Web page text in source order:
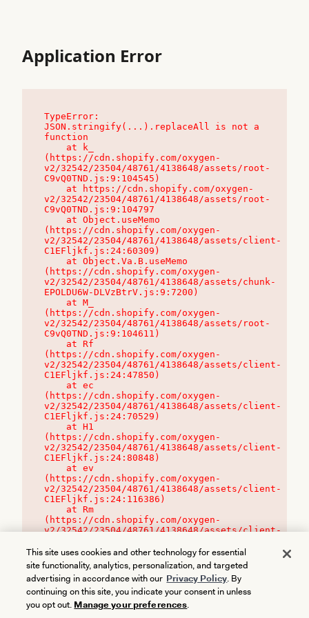
Application Error
TypeError:
JSON.stringify(...).replaceAll is not a
function
(https://cdn.shopify.com/oxygen-
v2/32542/23504/48761/4138648/assets/root-
C9vQ0TND.js:9:104545)
v2/32542/23504/48761/4138648/assets/root-
C9vQ0TND.js:9:104797
(https://cdn.shopify.com/oxygen-
v2/32542/23504/48761/4138648/assets/client-
C1EFljkf.js:24:60309)
(https://cdn.shopify.com/oxygen-
v2/32542/23504/48761/4138648/assets/chunk-
EPOLDU6W-DLVzBtrV.js:9:7200)
(https://cdn.shopify.com/oxygen-
v2/32542/23504/48761/4138648/assets/root-
C9vQ0TND.js:9:104611)
(https://cdn.shopify.com/oxygen-
v2/32542/23504/48761/4138648/assets/client-
C1EFljkf.js:24:47850)
(https://cdn.shopify.com/oxygen-
v2/32542/23504/48761/4138648/assets/client-
C1EFljkf.js:24:70529)
(https://cdn.shopify.com/oxygen-
v2/32542/23504/48761/4138648/assets/client-
C1EFljkf.js:24:80848)
(https://cdn.shopify.com/oxygen-
v2/32542/23504/48761/4138648/assets/client-
C1EFljkf.js:24:116386)
(https://cdn.shopify.com/oxygen-
v2/32542/23504/48761/4138648/assets/client-
This site uses cookies and other technology for essential
site functionality, analytics, personalization, and targeted
advertising in accordance with our Privacy Policy. By
continuing on this site, you indicate your consent in unless
you opt out. Manage your preferences.